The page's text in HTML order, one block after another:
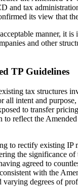
and tax
its view that
manner, it
and other
TP Guidelines
tax structures
intent and
to transfer
reflect the
to rectify existing
the significance
agreed to
with the
degrees of